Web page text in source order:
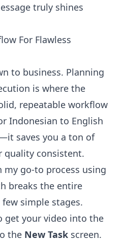
truly shines
For Flawless
to business. Planning
is where the
repeatable workflow
Indonesian to English
saves you a ton of
quality consistent.
go-to process using
breaks the entire
simple stages.
get your video into the
the New Task screen.